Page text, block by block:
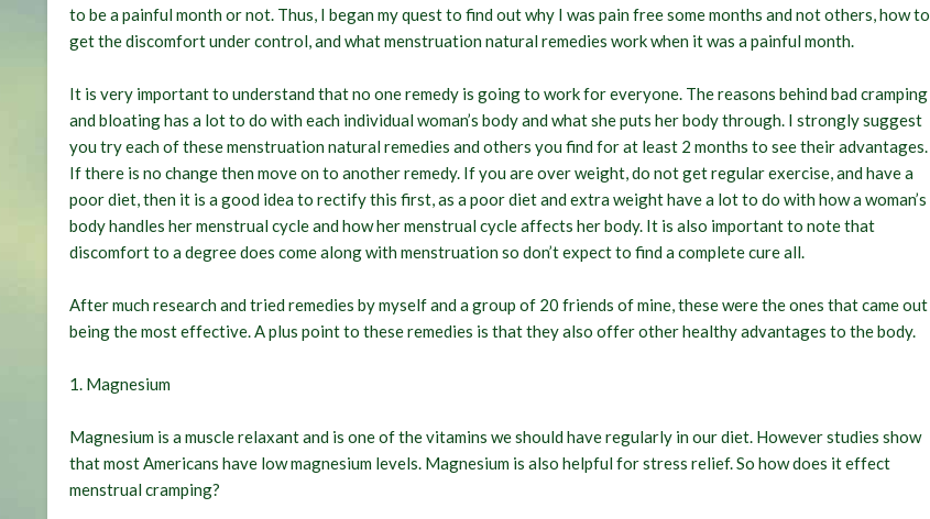
to be a painful month or not. Thus, I began my quest to find out why I was pain free some months and not others, how to
get the discomfort under control, and what menstruation natural remedies work when it was a painful month.
It is very important to understand that no one remedy is going to work for everyone. The reasons behind bad cramping
and bloating has a lot to do with each individual woman’s body and what she puts her body through. I strongly suggest
you try each of these menstruation natural remedies and others you find for at least 2 months to see their advantages.
If there is no change then move on to another remedy. If you are over weight, do not get regular exercise, and have a
poor diet, then it is a good idea to rectify this first, as a poor diet and extra weight have a lot to do with how a woman’s
body handles her menstrual cycle and how her menstrual cycle affects her body. It is also important to note that
discomfort to a degree does come along with menstruation so don’t expect to find a complete cure all.
After much research and tried remedies by myself and a group of 20 friends of mine, these were the ones that came out
being the most effective. A plus point to these remedies is that they also offer other healthy advantages to the body.
1. Magnesium
Magnesium is a muscle relaxant and is one of the vitamins we should have regularly in our diet. However studies show
that most Americans have low magnesium levels. Magnesium is also helpful for stress relief. So how does it effect
menstrual cramping?